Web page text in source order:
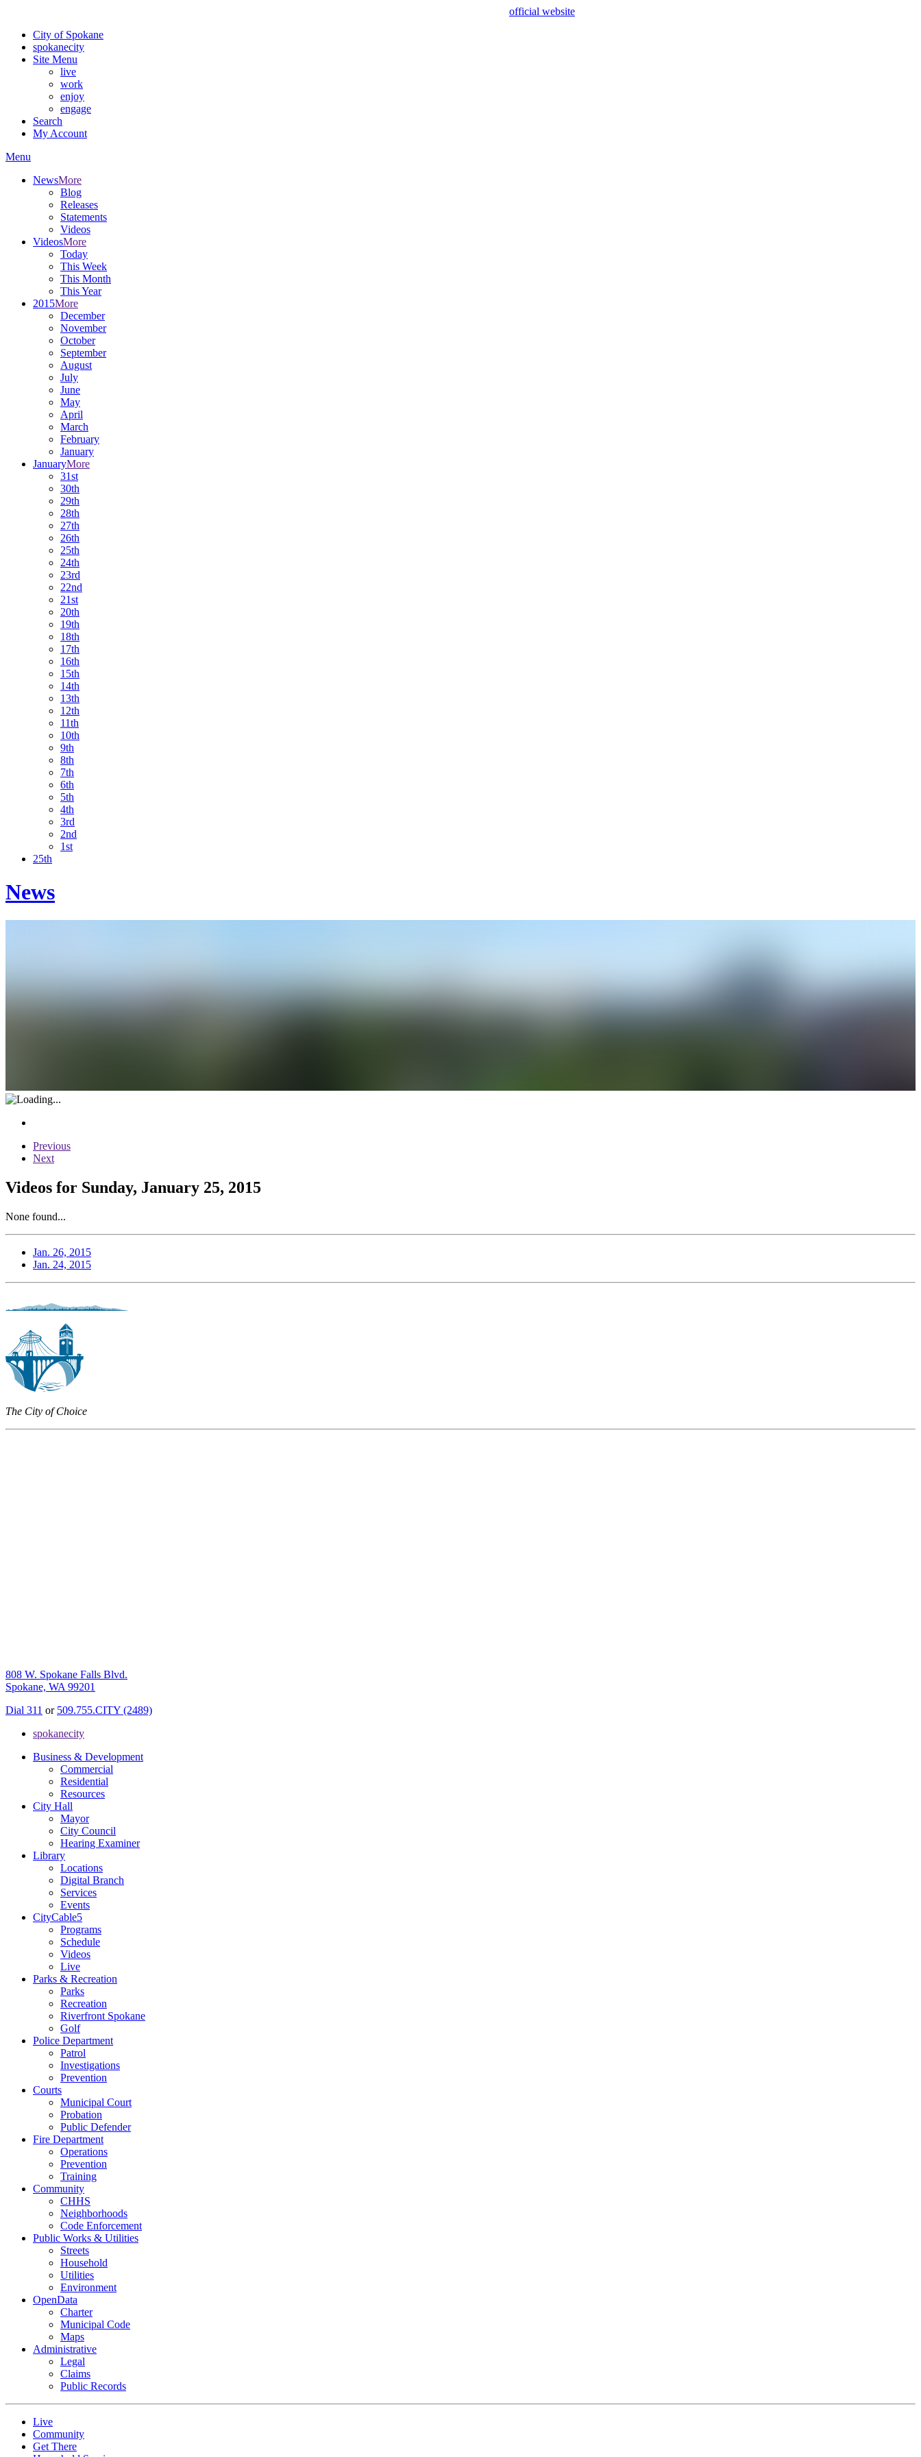
official website
City of Spokane
spokanecity
Site Menu
live
work
enjoy
engage
Search
My Account
Menu
NewsMore
Blog
Releases
Statements
Videos
VideosMore
Today
This Week
This Month
This Year
2015More
December
November
October
September
August
July
June
May
April
March
February
January
JanuaryMore
31st
30th
29th
28th
27th
26th
25th
24th
23rd
22nd
21st
20th
19th
18th
17th
16th
15th
14th
13th
12th
11th
10th
9th
8th
7th
6th
5th
4th
3rd
2nd
1st
25th
News
Previous
Next
Videos for Sunday, January 25, 2015
None found...
Jan. 26, 2015
Jan. 24, 2015
The City of Choice
808 W. Spokane Falls Blvd.
Spokane, WA 99201
Dial 311 or 509.755.CITY (2489)
spokanecity
Business & Development
Commercial
Residential
Resources
City Hall
Mayor
City Council
Hearing Examiner
Library
Locations
Digital Branch
Services
Events
CityCable5
Programs
Schedule
Videos
Live
Parks & Recreation
Parks
Recreation
Riverfront Spokane
Golf
Police Department
Patrol
Investigations
Prevention
Courts
Municipal Court
Probation
Public Defender
Fire Department
Operations
Prevention
Training
Community
CHHS
Neighborhoods
Code Enforcement
Public Works & Utilities
Streets
Household
Utilities
Environment
OpenData
Charter
Municipal Code
Maps
Administrative
Legal
Claims
Public Records
Live
Community
Get There